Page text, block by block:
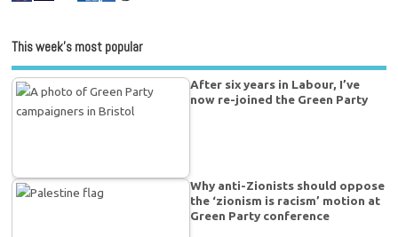
This week’s most popular
After six years in Labour, I’ve
now re-joined the Green Party
Why anti-Zionists should oppose
the ‘zionism is racism’ motion at
Green Party conference